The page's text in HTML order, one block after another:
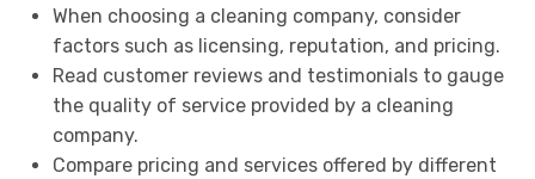
When choosing a cleaning company, consider
factors such as licensing, reputation, and pricing.
Read customer reviews and testimonials to gauge
the quality of service provided by a cleaning
company.
Compare pricing and services offered by different